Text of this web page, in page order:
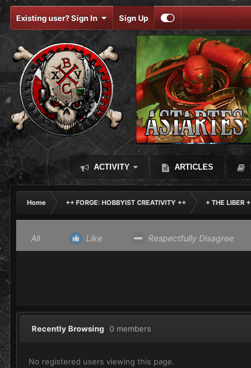
Existing user? Sign In Sign Up
ACTIVITY ARTICLES
Home ++ FORGE: HOBBYIST CREATIVITY ++ + THE LIBER +
All Like Respectfully Disagree
Recently Browsing 0 members
No registered users viewing this page.